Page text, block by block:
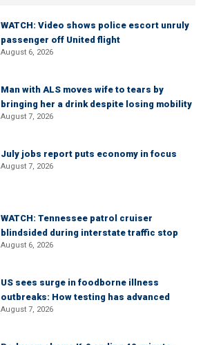
WATCH: Video shows police escort unruly
passenger off United flight
August 6, 2026
Man with ALS moves wife to tears by
bringing her a drink despite losing mobility
August 7, 2026
July jobs report puts economy in focus
August 7, 2026
WATCH: Tennessee patrol cruiser
blindsided during interstate traffic stop
August 6, 2026
US sees surge in foodborne illness
outbreaks: How testing has advanced
August 7, 2026